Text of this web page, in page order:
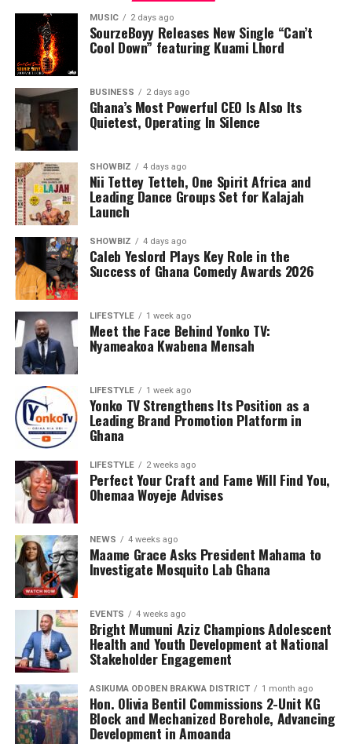
MUSIC 2 days ago
SourzeBoyy Releases New Single “Can’t
Cool Down” featuring Kuami Lhord
BUSINESS 2 days ago
Ghana’s Most Powerful CEO Is Also Its
Quietest, Operating In Silence
SHOWBIZ 4 days ago
Nii Tettey Tetteh, One Spirit Africa and
Leading Dance Groups Set for Kalajah
Launch
SHOWBIZ 4 days ago
Caleb Yeslord Plays Key Role in the
Success of Ghana Comedy Awards 2026
LIFESTYLE 1 week ago
Meet the Face Behind Yonko TV:
Nyameakoa Kwabena Mensah
LIFESTYLE 1 week ago
Yonko TV Strengthens Its Position as a
Leading Brand Promotion Platform in
Ghana
LIFESTYLE 2 weeks ago
Perfect Your Craft and Fame Will Find You,
Ohemaa Woyeje Advises
NEWS 4 weeks ago
Maame Grace Asks President Mahama to
Investigate Mosquito Lab Ghana
EVENTS 4 weeks ago
Bright Mumuni Aziz Champions Adolescent
Health and Youth Development at National
Stakeholder Engagement
ASIKUMA ODOBEN BRAKWA DISTRICT 1 month ago
Hon. Olivia Bentil Commissions 2-Unit KG
Block and Mechanized Borehole, Advancing
Development in Amoanda